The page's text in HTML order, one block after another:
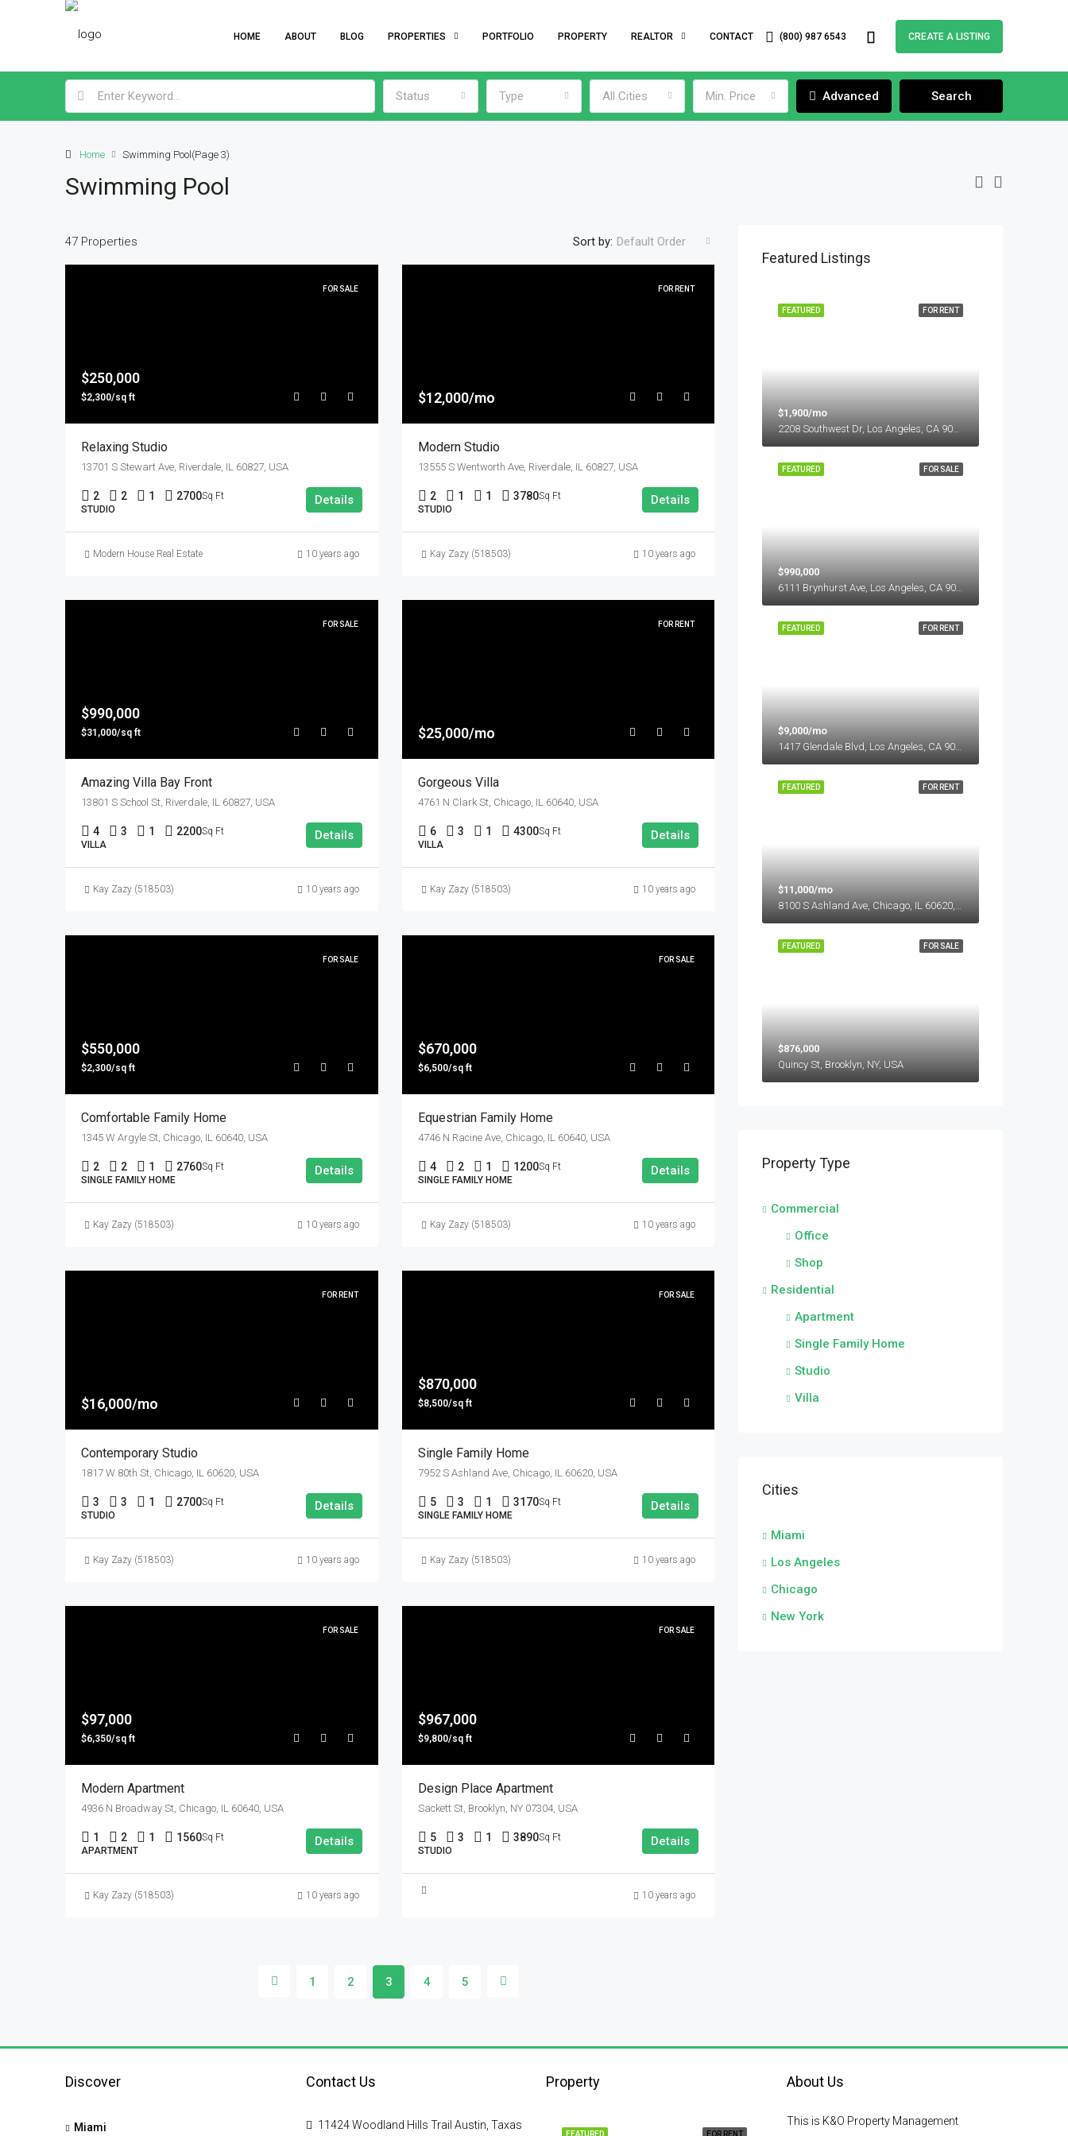
HOME ABOUT BLOG PROPERTIES PORTFOLIO PROPERTY REALTOR CONTACT (800) 987 6543 CREATE A LISTING
Status Type All Cities Min. Price Advanced Search
Home Swimming Pool (Page 3)
Swimming Pool
47 Properties Sort by: Default Order
FOR SALE
$250,000
$2,300/sq ft
Relaxing Studio
13701 S Stewart Ave, Riverdale, IL 60827, USA
2 2 1 2700Sq Ft
STUDIO
Details
Modern House Real Estate 10 years ago
FOR RENT
$12,000/mo
Modern Studio
13555 S Wentworth Ave, Riverdale, IL 60827, USA
2 1 1 3780Sq Ft
STUDIO
Details
Kay Zazy (518503) 10 years ago
FOR SALE
$990,000
$31,000/sq ft
Amazing Villa Bay Front
13801 S School St, Riverdale, IL 60827, USA
4 3 1 2200Sq Ft
VILLA
Details
Kay Zazy (518503) 10 years ago
FOR RENT
$25,000/mo
Gorgeous Villa
4761 N Clark St, Chicago, IL 60640, USA
6 3 1 4300Sq Ft
VILLA
Details
Kay Zazy (518503) 10 years ago
FOR SALE
$550,000
$2,300/sq ft
Comfortable Family Home
1345 W Argyle St, Chicago, IL 60640, USA
2 2 1 2760Sq Ft
SINGLE FAMILY HOME
Details
Kay Zazy (518503) 10 years ago
FOR SALE
$670,000
$6,500/sq ft
Equestrian Family Home
4746 N Racine Ave, Chicago, IL 60640, USA
4 2 1 1200Sq Ft
SINGLE FAMILY HOME
Details
Kay Zazy (518503) 10 years ago
FOR RENT
$16,000/mo
Contemporary Studio
1817 W 80th St, Chicago, IL 60620, USA
3 3 1 2700Sq Ft
STUDIO
Details
Kay Zazy (518503) 10 years ago
FOR SALE
$870,000
$8,500/sq ft
Single Family Home
7952 S Ashland Ave, Chicago, IL 60620, USA
5 3 1 3170Sq Ft
SINGLE FAMILY HOME
Details
Kay Zazy (518503) 10 years ago
FOR SALE
$97,000
$6,350/sq ft
Modern Apartment
4936 N Broadway St, Chicago, IL 60640, USA
1 2 1 1560Sq Ft
APARTMENT
Details
Kay Zazy (518503) 10 years ago
FOR SALE
$967,000
$9,800/sq ft
Design Place Apartment
Sackett St, Brooklyn, NY 07304, USA
5 3 1 3890Sq Ft
STUDIO
Details
10 years ago
1 2 3 4 5
Featured Listings
FOR RENT
FEATURED
$1,900/mo
2208 Southwest Dr, Los Angeles, CA 90043, USA
FOR SALE
FEATURED
$990,000
6111 Brynhurst Ave, Los Angeles, CA 90043, USA
FOR RENT
FEATURED
$9,000/mo
1417 Glendale Blvd, Los Angeles, CA 90026, USA
FOR RENT
FEATURED
$11,000/mo
8100 S Ashland Ave, Chicago, IL 60620, USA
FOR SALE
FEATURED
$876,000
Quincy St, Brooklyn, NY, USA
Property Type
Commercial
Office
Shop
Residential
Apartment
Single Family Home
Studio
Villa
Cities
Miami
Los Angeles
Chicago
New York
Discover
Miami
Contact Us
11424 Woodland Hills Trail Austin, Taxas
Property
FOR RENT
FEATURED
About Us
This is K&O Property Management